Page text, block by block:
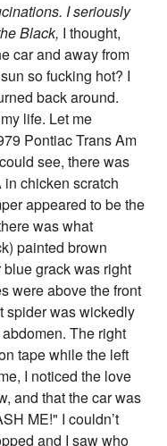
I seriously
Black, I thought,
car and away from
so fucking hot? I
back around.
life. Let me
Pontiac Trans Am
see, there was
in chicken scratch
appeared to be the
was what
painted brown
grack was right
were above the front
spider was wickedly
The right
tape while the left
I noticed the love
and that the car was
ME!" I couldn’t
and I saw who